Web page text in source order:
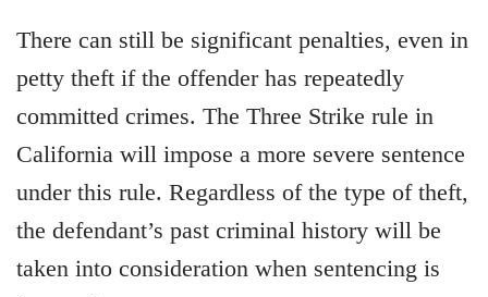
There can still be significant penalties, even in
petty theft if the offender has repeatedly
committed crimes. The Three Strike rule in
California will impose a more severe sentence
under this rule. Regardless of the type of theft,
the defendant’s past criminal history will be
taken into consideration when sentencing is